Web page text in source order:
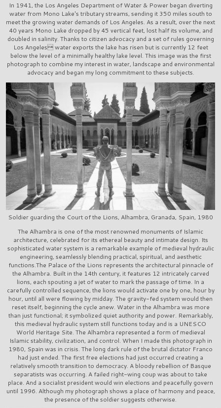
In 1941, the Los Angeles Department of Water & Power began diverting
water from Mono Lake's tributary streams, sending it 350 miles south to
meet the growing water demands of Los Angeles. As a result, over the next
40 years Mono Lake dropped by 45 vertical feet, lost half its volume, and
doubled in salinity. Thanks to citizen advocacy and a set of rules governing
Los Angeles water exports the lake has risen but is currently 12 feet
below the level of a minimally healthy lake level. This image was the first
photograph to combine my interest in water, landscape and environmental
advocacy and began my long commitment to these subjects.
Soldier guarding the Court of the Lions, Alhambra, Granada, Spain, 1980
The Alhambra is one of the most renowned monuments of Islamic
architecture, celebrated for its ethereal beauty and intimate design. Its
sophisticated water system is a remarkable example of medieval hydraulic
engineering, seamlessly blending practical, spiritual, and aesthetic
functions.The Palace of the Lions represents the architectural pinnacle of
the Alhambra. Built in the 14th century, it features 12 intricately carved
lions, each spouting a jet of water to mark the passage of time. In a
carefully controlled sequence, the lions would activate one by one, hour by
hour, until all were flowing by midday. The gravity-fed system would then
reset itself, beginning the cycle anew. Water in the Alhambra was more
than just functional; it symbolized quiet authority and power. Remarkably,
this medieval hydraulic system still functions today and is a UNESCO
World Heritage Site. The Alhambra represented a form of medieval
Islamic stability, civilization, and control. When I made this photograph in
1980, Spain was in crisis. The long dark rule of the brutal dictator Franco
had just ended. The first free elections had just occurred creating a
relatively smooth transition to democracy. A bloody rebellion of Basque
separatists was occurring. A failed right-wing coup was about to take
place. And a socialist president would win elections and peacefully govern
until 1996. Although my photograph shows a place of harmony and peace,
the presence of the soldier suggests otherwise.